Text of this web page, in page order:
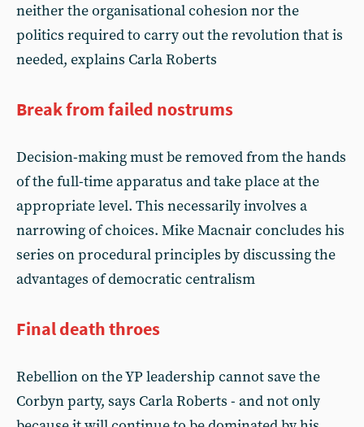
neither the organisational cohesion nor the
politics required to carry out the revolution that is
needed, explains Carla Roberts
Break from failed nostrums
Decision-making must be removed from the hands
of the full-time apparatus and take place at the
appropriate level. This necessarily involves a
narrowing of choices. Mike Macnair concludes his
series on procedural principles by discussing the
advantages of democratic centralism
Final death throes
Rebellion on the YP leadership cannot save the
Corbyn party, says Carla Roberts - and not only